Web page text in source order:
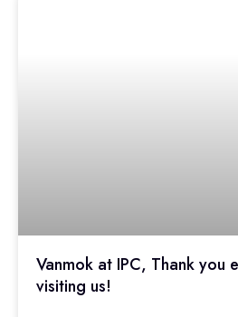
Vanmok at IPC, Thank you
visiting us!